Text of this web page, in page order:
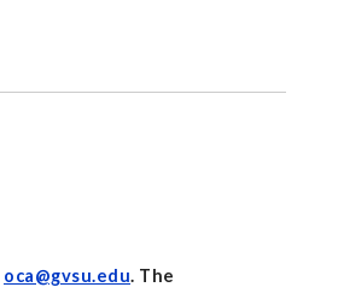
oca@gvsu.edu. The